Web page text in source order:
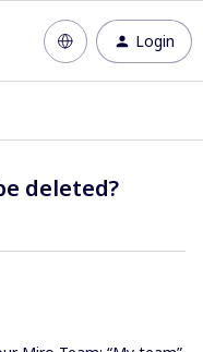
Login
deleted?